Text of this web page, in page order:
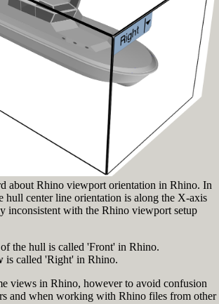
panel[/caption]
that the Osnap toolbar is visible
If it’s not, go to 'Tools' > 'Object Snap'
check 'Persistent Osnap Dialog'
Osnap toolbar (Fig.2), turn on the
object snaps: '
Near
Cen
sure the Layer manager panel is visible
If it’s not, then run the _Layer
about Rhino viewport orientation in Rhino. In
hull center line orientation is along the X-axis
inconsistent with the Rhino viewport setup
the hull is called 'Front' in Rhino.
is called 'Right' in Rhino.
views in Rhino, however to avoid confusion
and when working with Rhino files from other